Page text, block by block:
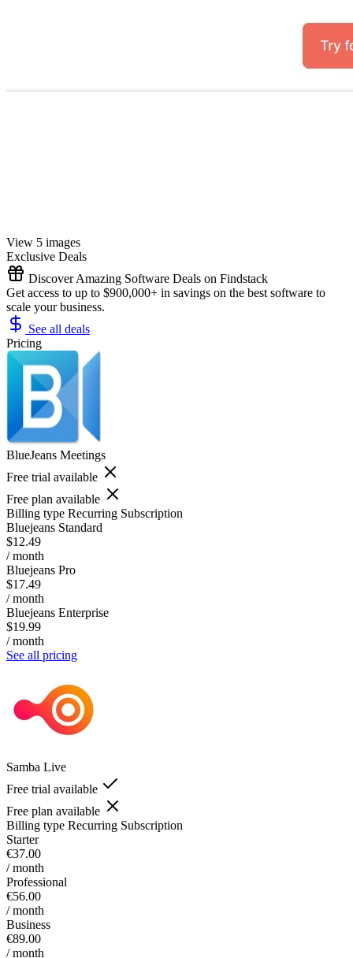
View 5 images
Exclusive Deals
Discover Amazing Software Deals on Findstack
Get access to up to $900,000+ in savings on the best software to
scale your business.
See all deals
Pricing
BlueJeans Meetings
Free trial available
Free plan available
Billing type Recurring Subscription
Bluejeans Standard
$12.49
/ month
Bluejeans Pro
$17.49
/ month
Bluejeans Enterprise
$19.99
/ month
See all pricing
Samba Live
Free trial available
Free plan available
Billing type Recurring Subscription
Starter
€37.00
/ month
Professional
€56.00
/ month
Business
€89.00
/ month